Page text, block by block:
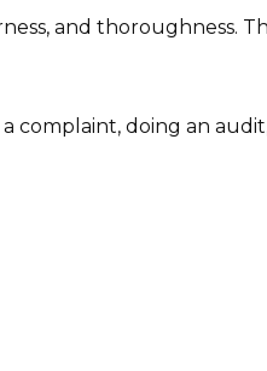
and thoroughness.
complaint, doing an